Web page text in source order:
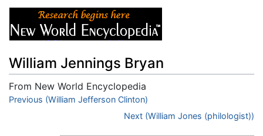
William Jennings Bryan
From New World Encyclopedia
Jump to:navigation,search
Previous (William Jefferson Clinton)
Next (William Jones (philologist))